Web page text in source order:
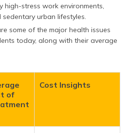
high-stress work environments,
urban lifestyles.
some of the major health issues
today, along with their average
of
Cost Insights